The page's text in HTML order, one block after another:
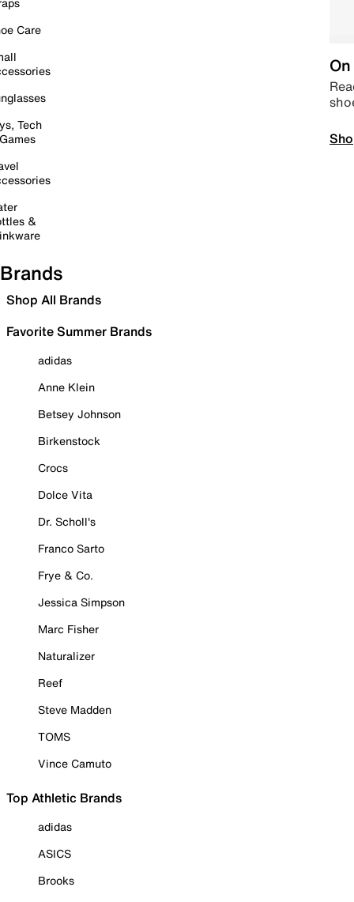
Care
Tech
&
Brands
Shop All Brands
Favorite Summer Brands
adidas
Anne Klein
Betsey Johnson
Birkenstock
Crocs
Dolce Vita
Dr. Scholl's
Franco Sarto
Frye & Co.
Jessica Simpson
Marc Fisher
Naturalizer
Reef
Steve Madden
TOMS
Vince Camuto
Top Athletic Brands
adidas
ASICS
Brooks